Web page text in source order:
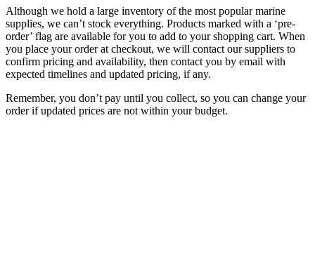
Although we hold a large inventory of the most popular marine
supplies, we can’t stock everything. Products marked with a ‘pre-
order’ flag are available for you to add to your shopping cart. When
you place your order at checkout, we will contact our suppliers to
confirm pricing and availability, then contact you by email with
expected timelines and updated pricing, if any.
Remember, you don’t pay until you collect, so you can change your
order if updated prices are not within your budget.